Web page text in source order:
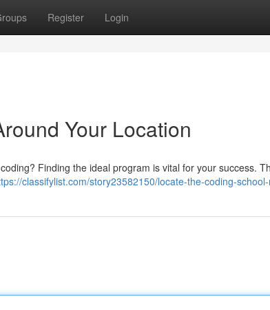
Register Login
Your Location
Finding the ideal program is vital for your success.
classifylist.com/story23582150/locate-the-coding-